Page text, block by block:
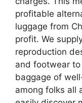
profitable
luggage from
profit. We
reproduction
and footwear
baggage of
among folks all